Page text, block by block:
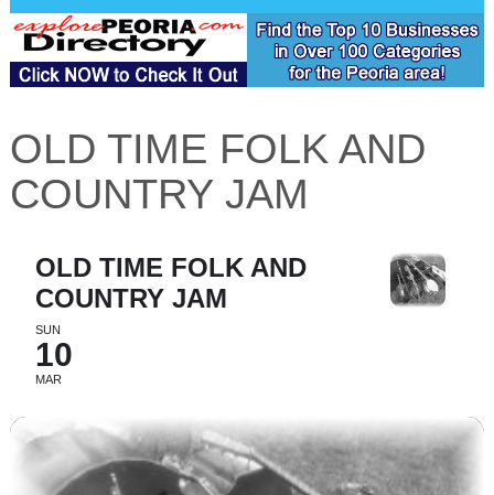
OLD TIME FOLK AND
COUNTRY JAM
OLD TIME FOLK AND
COUNTRY JAM
SUN
10
MAR